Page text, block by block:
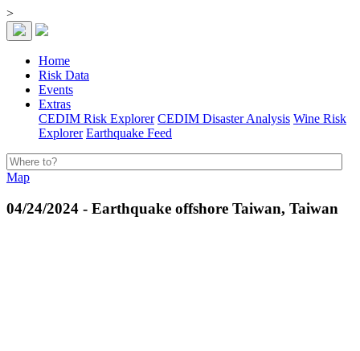
>
Home
Risk Data
Events
Extras
CEDIM Risk Explorer CEDIM Disaster Analysis Wine Risk
Explorer Earthquake Feed
Map
04/24/2024 - Earthquake offshore Taiwan, Taiwan